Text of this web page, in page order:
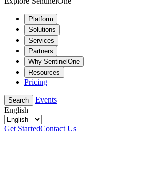
Platform
Solutions
Services
Partners
Why SentinelOne
Resources
Pricing
Search
Events
English
Get StartedContact Us